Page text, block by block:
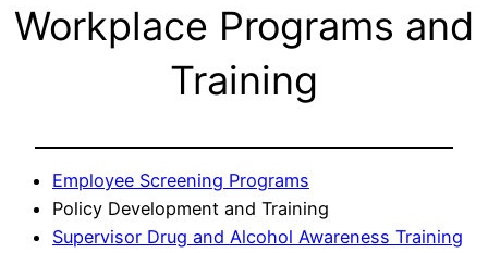
Workplace Programs and
Training
Employee Screening Programs
Policy Development and Training
Supervisor Drug and Alcohol Awareness Training